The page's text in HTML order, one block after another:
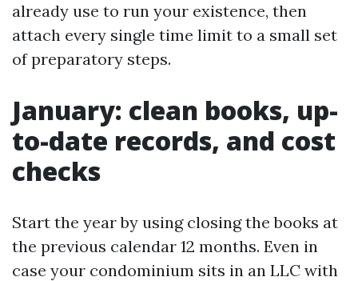
already use to run your existence, then
attach every single time limit to a small set
of preparatory steps.
January: clean books, up-
to-date records, and cost
checks
Start the year by using closing the books at
the previous calendar 12 months. Even in
case your condominium sits in an LLC with